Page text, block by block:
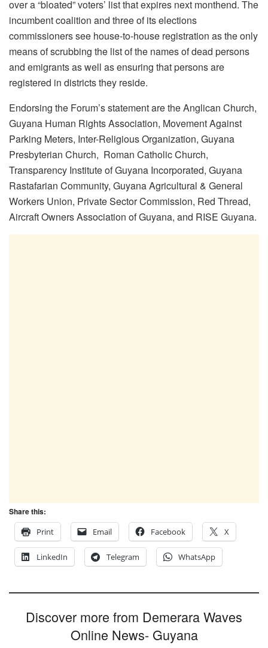
over a “bloated” voters’ list that expires next monthend. The
incumbent coalition and three of its elections
commissioners see house-to-house registration as the only
means of scrubbing the list of the names of dead persons
and emigrants as well as ensuring that persons are
registered in districts they reside.
Endorsing the Forum’s statement are the Anglican Church,
Guyana Human Rights Association, Movement Against
Parking Meters, Inter-Religious Organization, Guyana
Presbyterian Church, Roman Catholic Church,
Transparency Institute of Guyana Incorporated, Guyana
Rastafarian Community, Guyana Agricultural & General
Workers Union, Private Sector Commission, Red Thread,
Aircraft Owners Association of Guyana, and RISE Guyana.
Share this:
Print
Email Facebook X
LinkedIn Telegram WhatsApp
Discover more from Demerara Waves
Online News- Guyana